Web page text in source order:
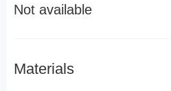
Not available
Materials